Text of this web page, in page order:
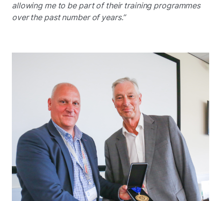
allowing me to be part of their training programmes
over the past number of years.”